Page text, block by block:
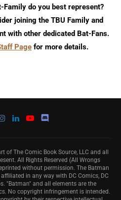
Family do you best represent?
joining the TBU Family and
with other dedicated Bat-Fans.
Page for more details.
of The Comic Book Source, LLC and all
All Rights Reserved (All Wrongs
without permission. The Batman
in any way with DC Comics, DC
"Batman" and all elements are the
No copyright infringement is intended.